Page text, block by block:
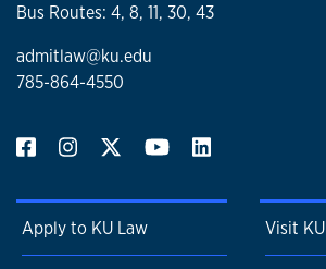
Bus Routes: 4, 8, 11, 30, 43
admitlaw@ku.edu
785-864-4550
Apply to KU Law Visit KU